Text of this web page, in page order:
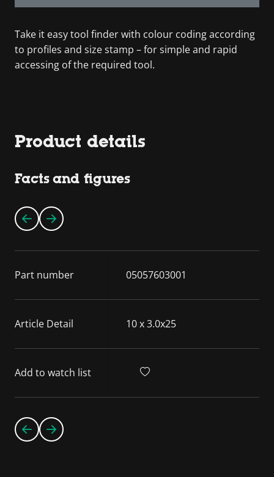
Take it easy tool finder with colour coding according
to profiles and size stamp – for simple and rapid
accessing of the required tool.
Product details
Facts and figures
Part number 05057603001
Article Detail 10 x 3.0x25
Add to watch list